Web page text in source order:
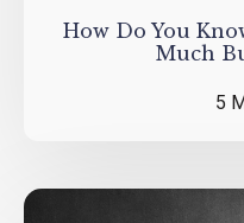
How Do You
Much
5